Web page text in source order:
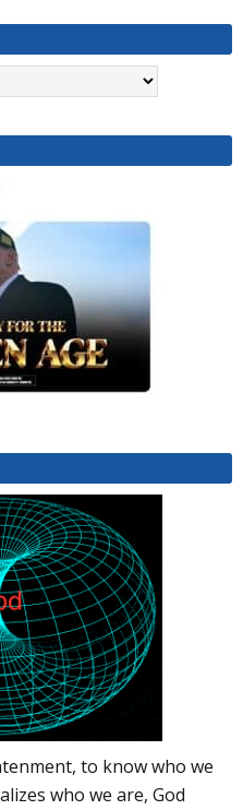
to know who we
who we are, God